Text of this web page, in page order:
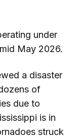
under
May 2026.
a disaster
of
due to
is in
struck